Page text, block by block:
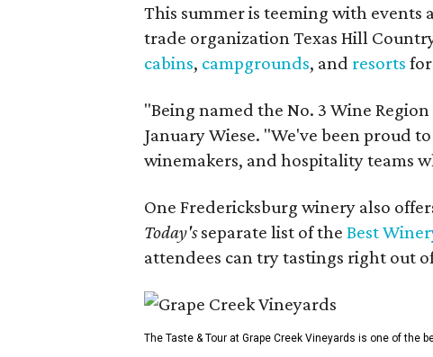
This summer is teeming with events
trade organization Texas Hill
cabins, campgrounds, and resorts
"Being named the No. 3 Wine
January Wiese. "We've been proud
winemakers, and hospitality teams
One Fredericksburg winery also
Today'sseparate list of the Best
attendees can try tastings right out
The Taste & Tour at Grape Creek Vineyards is one of the